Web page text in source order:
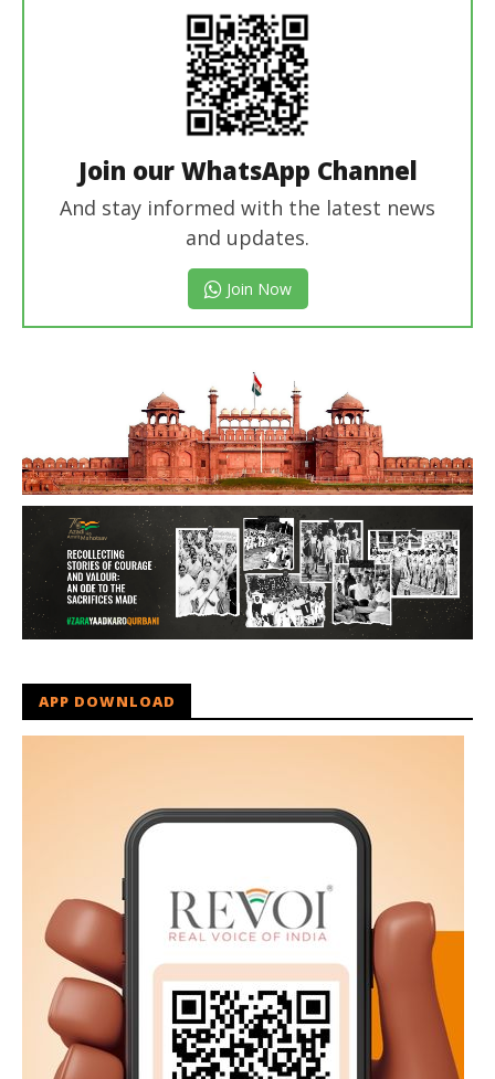
Join our WhatsApp Channel
And stay informed with the latest news
and updates.
Join Now
APP DOWNLOAD